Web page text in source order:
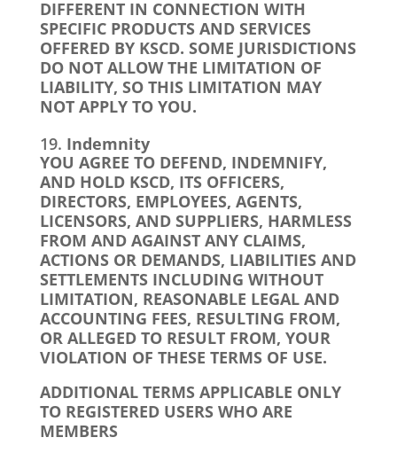
DIFFERENT IN CONNECTION WITH
SPECIFIC PRODUCTS AND SERVICES
OFFERED BY KSCD. SOME JURISDICTIONS
DO NOT ALLOW THE LIMITATION OF
LIABILITY, SO THIS LIMITATION MAY
NOT APPLY TO YOU.
Indemnity
YOU AGREE TO DEFEND, INDEMNIFY,
AND HOLD KSCD, ITS OFFICERS,
DIRECTORS, EMPLOYEES, AGENTS,
LICENSORS, AND SUPPLIERS, HARMLESS
FROM AND AGAINST ANY CLAIMS,
ACTIONS OR DEMANDS, LIABILITIES AND
SETTLEMENTS INCLUDING WITHOUT
LIMITATION, REASONABLE LEGAL AND
ACCOUNTING FEES, RESULTING FROM,
OR ALLEGED TO RESULT FROM, YOUR
VIOLATION OF THESE TERMS OF USE.
ADDITIONAL TERMS APPLICABLE ONLY
TO REGISTERED USERS WHO ARE
MEMBERS